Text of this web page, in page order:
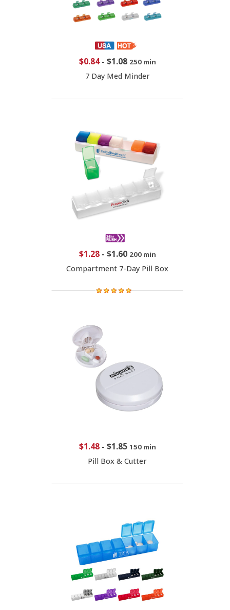
$0.84- $1.08 250 min
7 Day Med Minder
$1.28- $1.60 200 min
Compartment 7-Day Pill Box
$1.48- $1.85 150 min
Pill Box & Cutter